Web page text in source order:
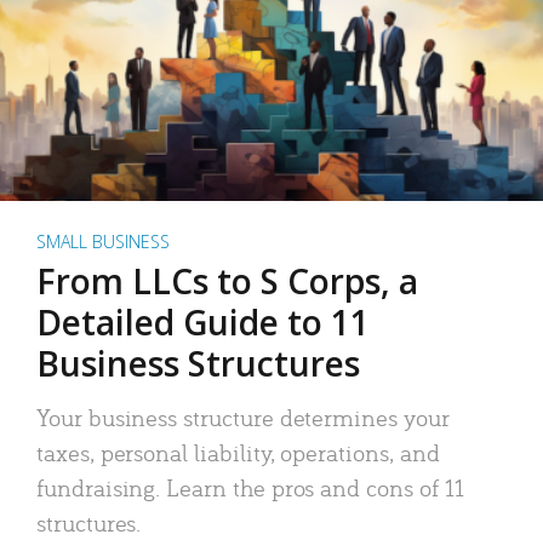
SMALL BUSINESS
From LLCs to S Corps, a
Detailed Guide to 11
Business Structures
Your business structure determines your
taxes, personal liability, operations, and
fundraising. Learn the pros and cons of 11
structures.